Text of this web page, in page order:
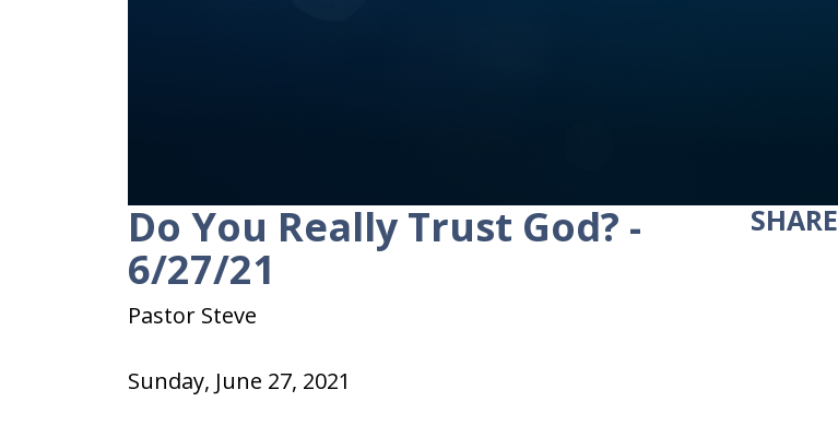
0
seconds
of
22
minutes,
secondsVolume
Do You Really Trust God? -
6/27/21
Pastor Steve
Sunday, June 27, 2021
SHARE